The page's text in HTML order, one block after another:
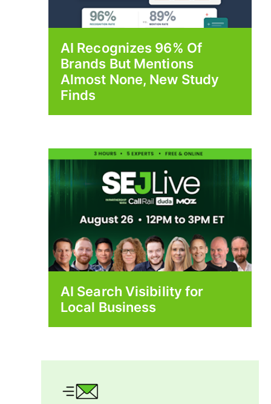
AI Recognizes 96% Of
Brands But Mentions
Almost None, New Study
Finds
AI Search Visibility for
Local Business